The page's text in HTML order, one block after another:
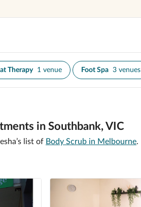
Therapy 1 venue Foot Spa 3 venues
in Southbank, VIC
list of Body Scrub in Melbourne.